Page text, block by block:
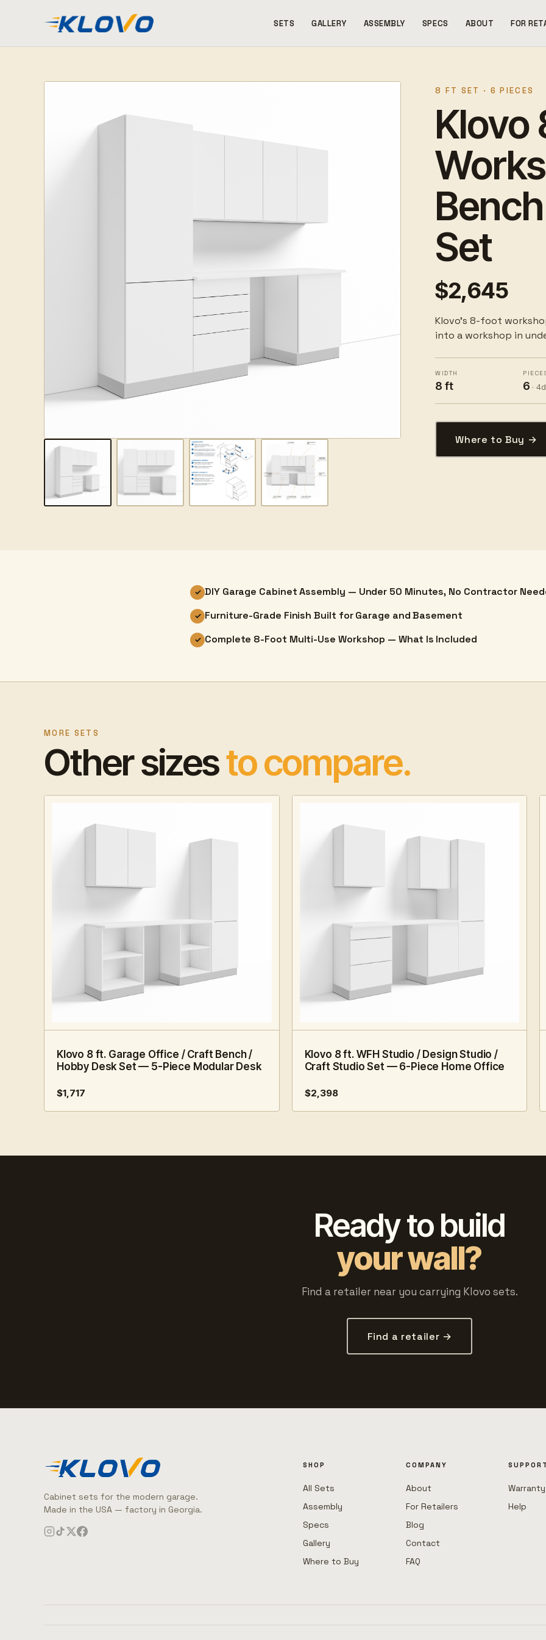
SETS GALLERY ASSEMBLY SPECS ABOUT FOR
8 FT SET · 6 PIECES
Klovo
Set
$2,645
Klovo's 8-foot
into a workshop in
WIDTH
8 ft 6 · 4d
Where to Buy →
✓ DIY Garage Cabinet Assembly — Under 50 Minutes, No Contractor
✓ Furniture-Grade Finish Built for Garage and Basement
✓ Complete 8-Foot Multi-Use Workshop — What Is Included
MORE SETS
Other sizesto compare.
Klovo 8 ft. Garage Office / Craft Bench /
Hobby Desk Set — 5-Piece Modular Desk
$1,717
Klovo 8 ft. WFH Studio / Design Studio /
Craft Studio Set — 6-Piece Home Office
$2,398
Ready to build
your wall?
Find a retailer near you carrying Klovo sets.
Find a retailer →
Cabinet sets for the modern garage.
Made in the USA — factory in Georgia.
SHOP
All Sets
Assembly
Specs
Gallery
Where to Buy
COMPANY
About
For Retailers
Blog
Contact
FAQ
Warranty
Help